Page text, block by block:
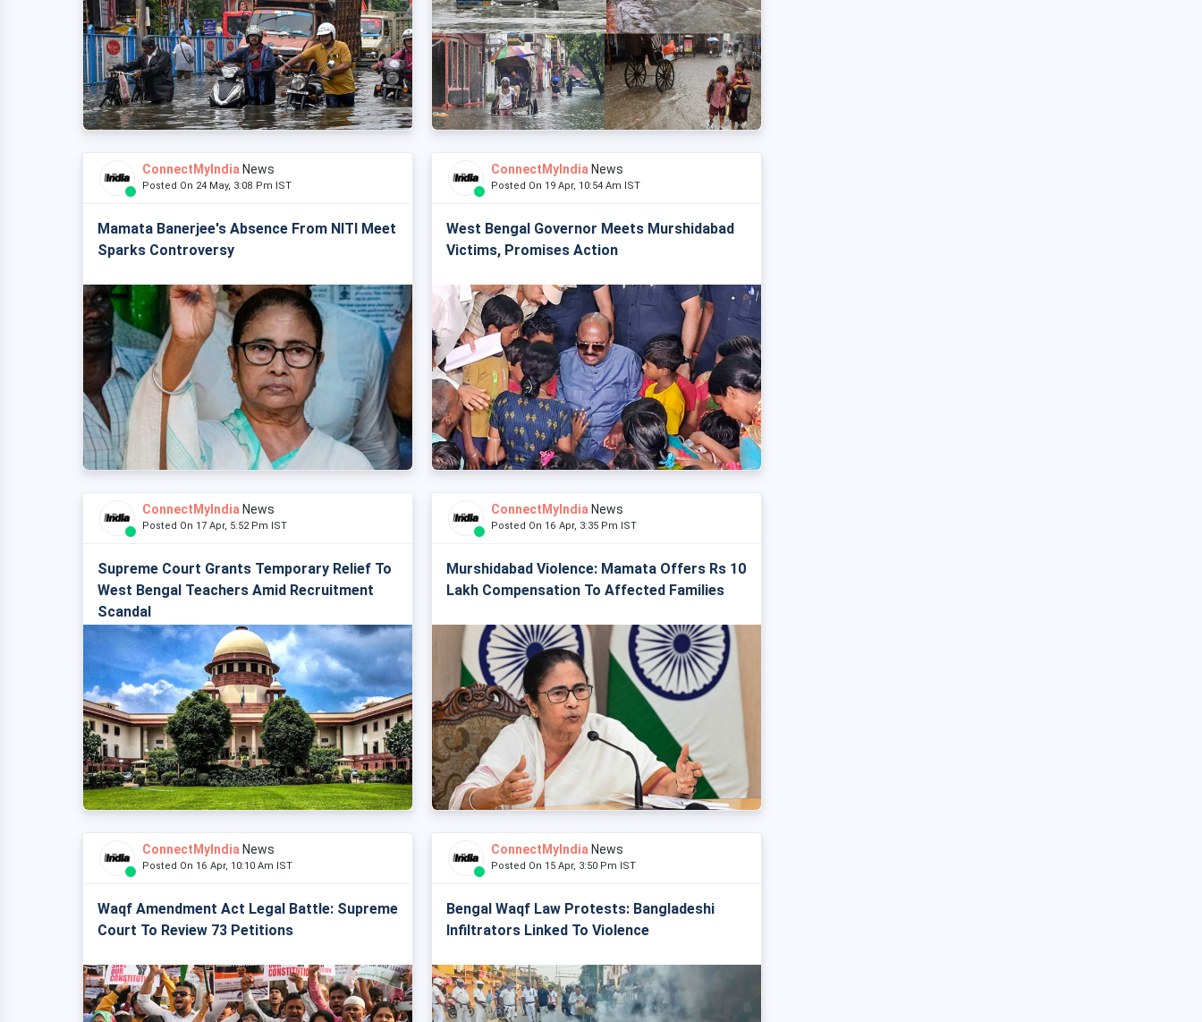
ConnectMyIndia News
Posted On 24 May, 3:08 Pm IST
Mamata Banerjee's Absence From NITI Meet
Sparks Controversy
ConnectMyIndia News
Posted On 19 Apr, 10:54 Am IST
West Bengal Governor Meets Murshidabad
Victims, Promises Action
ConnectMyIndia News
Posted On 17 Apr, 5:52 Pm IST
Supreme Court Grants Temporary Relief To
West Bengal Teachers Amid Recruitment
Scandal
ConnectMyIndia News
Posted On 16 Apr, 3:35 Pm IST
Murshidabad Violence: Mamata Offers Rs 10
Lakh Compensation To Affected Families
ConnectMyIndia News
Posted On 16 Apr, 10:10 Am IST
Waqf Amendment Act Legal Battle: Supreme
Court To Review 73 Petitions
ConnectMyIndia News
Posted On 15 Apr, 3:50 Pm IST
Bengal Waqf Law Protests: Bangladeshi
Infiltrators Linked To Violence